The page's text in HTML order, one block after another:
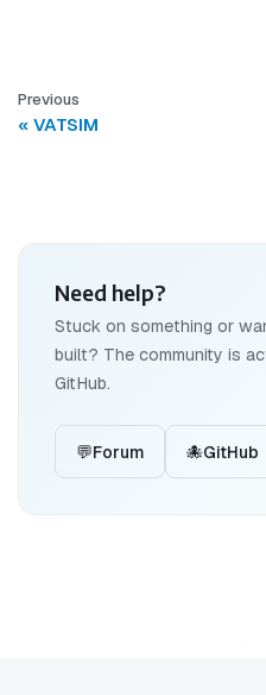
Previous
VATSIM
Need help?
Stuck on something or
built? The community is
GitHub.
💬Forum 🐙GitHub